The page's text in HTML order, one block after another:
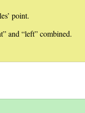
point.
and “left” combined.